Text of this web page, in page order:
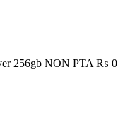
256gb NON PTA ₨ 0